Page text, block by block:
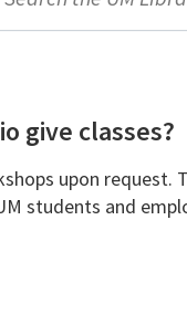
give classes?
upon request.
students and